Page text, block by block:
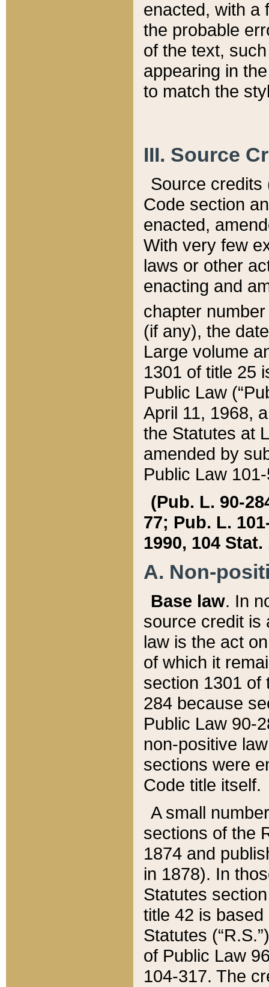
enacted, with a
the probable
of the text,
appearing in
to match the
III. Source
Source credits
Code section
enacted,
With very few
laws or other
enacting and
chapter
(if any), the
Large volume
1301 of title 25
Public Law
April 11, 1968,
the Statutes at
amended by
Public Law
(Pub. L. 90-
77; Pub. L.
1990, 104 Stat.
A. Non-
Base law. In
source credit is
law is the act
of which it
section 1301 of
284 because
Public Law 90-
non-positive
sections were
Code title itself.
A small
sections of the
1874 and
in 1878). In
Statutes
title 42 is
Statutes
of Public Law
104-317. The